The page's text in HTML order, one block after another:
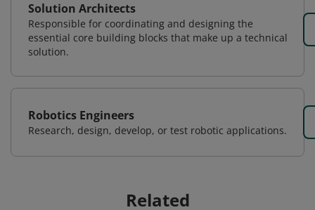
Solution Architects
Responsible for coordinating and designing the
essential core building blocks that make up a technical
solution.
Robotics Engineers
Research, design, develop, or test robotic applications.
Related